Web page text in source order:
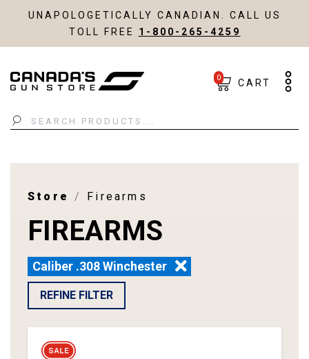
UNAPOLOGETICALLY CANADIAN. CALL US
TOLL FREE 1-800-265-4259
Search
0 CART
Store Firearms
FIREARMS
Caliber .308 Winchester
REFINE FILTER